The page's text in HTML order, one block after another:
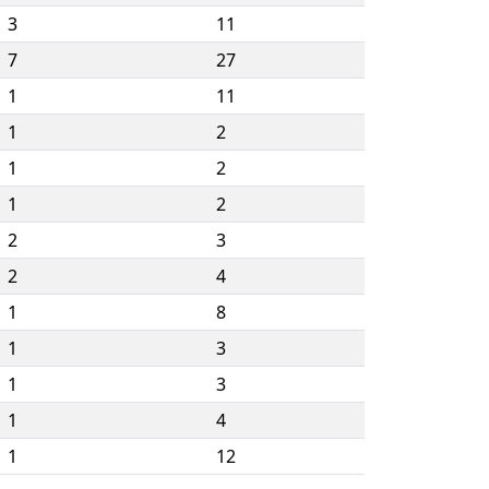
3
11
7
27
1
11
1
2
1
2
1
2
2
3
2
4
1
8
1
3
1
3
1
4
1 12